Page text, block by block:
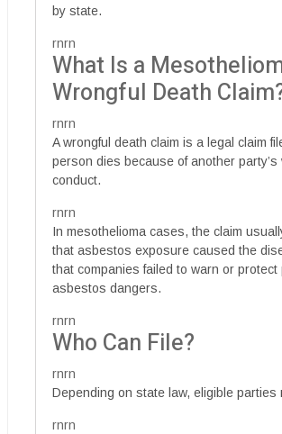
by state.
rnrn
What Is a
Wrongful Death
rnrn
A wrongful death claim is a legal claim
person dies because of another party’s
conduct.
rnrn
In mesothelioma cases, the claim
that asbestos exposure caused the
that companies failed to warn or protect
asbestos dangers.
rnrn
Who Can File?
rnrn
Depending on state law, eligible parties
rnrn